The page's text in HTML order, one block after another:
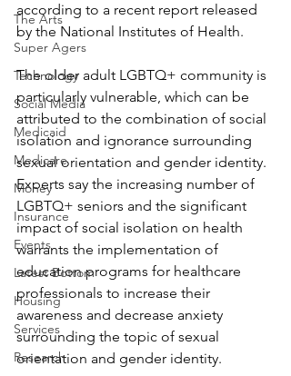
The Arts
Super Agers
Technology
Social Media
Medicaid
Medicare
Money
Insurance
Events
Latest Bottom
Housing
Services
Research
according to a recent report released
by the National Institutes of Health.
The older adult LGBTQ+ community is
particularly vulnerable, which can be
attributed to the combination of social
isolation and ignorance surrounding
sexual orientation and gender identity.
Experts say the increasing number of
LGBTQ+ seniors and the significant
impact of social isolation on health
warrants the implementation of
education programs for healthcare
professionals to increase their
awareness and decrease anxiety
surrounding the topic of sexual
orientation and gender identity.